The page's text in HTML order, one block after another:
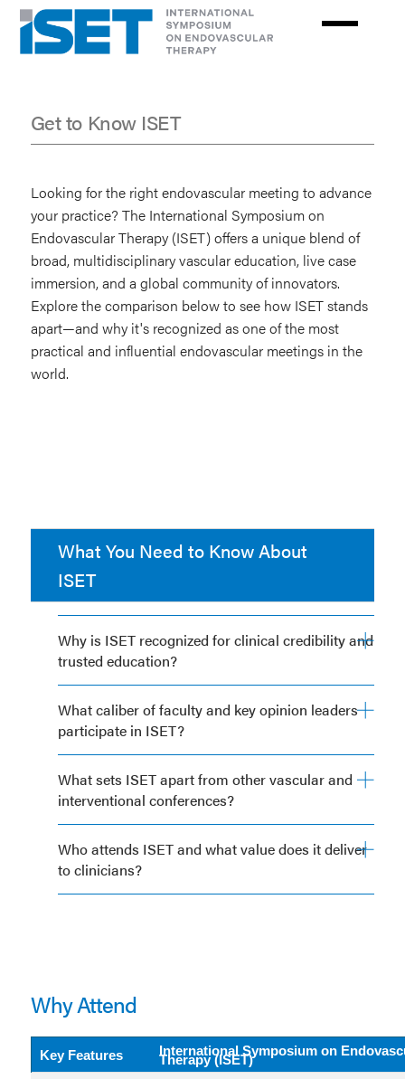
Skip
main
Get to Know ISET
Know
ISET
Looking for the right endovascular meeting to advance
your practice? The International Symposium on
Endovascular Therapy (ISET) offers a unique blend of
broad, multidisciplinary vascular education, live case
immersion, and a global community of innovators.
Explore the comparison below to see how ISET stands
apart—and why it's recognized as one of the most
practical and influential endovascular meetings in the
world.
What You Need to Know About
ISET
Why is ISET recognized for clinical credibility and
trusted education?
What caliber of faculty and key opinion leaders
participate in ISET?
What sets ISET apart from other vascular and
interventional conferences?
Who attends ISET and what value does it deliver
to clinicians?
Why Attend
Key Features International Symposium on
Therapy (ISET)